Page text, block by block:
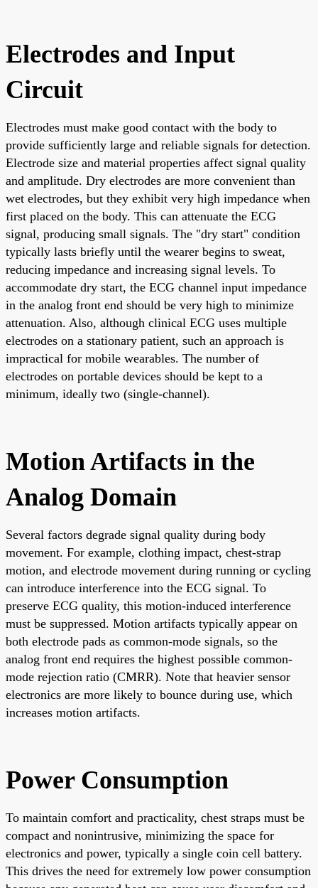
Electrodes and Input
Circuit
Electrodes must make good contact with the body to
provide sufficiently large and reliable signals for detection.
Electrode size and material properties affect signal quality
and amplitude. Dry electrodes are more convenient than
wet electrodes, but they exhibit very high impedance when
first placed on the body. This can attenuate the ECG
signal, producing small signals. The "dry start" condition
typically lasts briefly until the wearer begins to sweat,
reducing impedance and increasing signal levels. To
accommodate dry start, the ECG channel input impedance
in the analog front end should be very high to minimize
attenuation. Also, although clinical ECG uses multiple
electrodes on a stationary patient, such an approach is
impractical for mobile wearables. The number of
electrodes on portable devices should be kept to a
minimum, ideally two (single-channel).
Motion Artifacts in the
Analog Domain
Several factors degrade signal quality during body
movement. For example, clothing impact, chest-strap
motion, and electrode movement during running or cycling
can introduce interference into the ECG signal. To
preserve ECG quality, this motion-induced interference
must be suppressed. Motion artifacts typically appear on
both electrode pads as common-mode signals, so the
analog front end requires the highest possible common-
mode rejection ratio (CMRR). Note that heavier sensor
electronics are more likely to bounce during use, which
increases motion artifacts.
Power Consumption
To maintain comfort and practicality, chest straps must be
compact and nonintrusive, minimizing the space for
electronics and power, typically a single coin cell battery.
This drives the need for extremely low power consumption